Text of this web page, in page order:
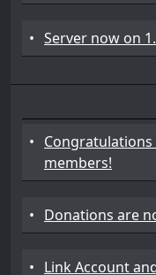
• Server now on
•
members!
• Donations are
• Link Account